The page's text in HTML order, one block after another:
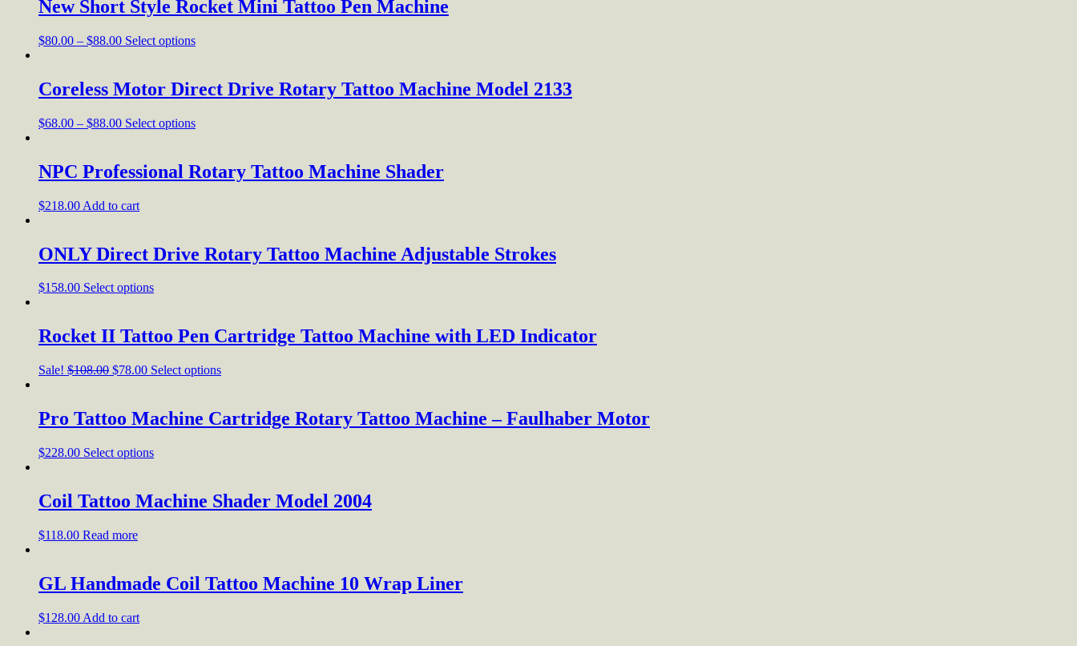
New Short Style Rocket Mini Tattoo Pen Machine
$80.00 – $88.00 Select options
Coreless Motor Direct Drive Rotary Tattoo Machine Model 2133
$68.00 – $88.00 Select options
NPC Professional Rotary Tattoo Machine Shader
$218.00 Add to cart
ONLY Direct Drive Rotary Tattoo Machine Adjustable Strokes
$158.00 Select options
Rocket II Tattoo Pen Cartridge Tattoo Machine with LED Indicator
Sale! $108.00 $78.00 Select options
Pro Tattoo Machine Cartridge Rotary Tattoo Machine – Faulhaber Motor
$228.00 Select options
Coil Tattoo Machine Shader Model 2004
$118.00 Read more
GL Handmade Coil Tattoo Machine 10 Wrap Liner
$128.00 Add to cart